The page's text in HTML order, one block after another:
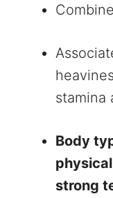
stamina
Body
strong